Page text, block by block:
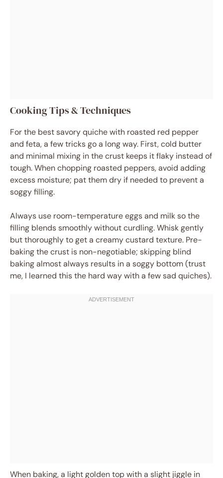
Cooking Tips & Techniques
For the best savory quiche with roasted red pepper
and feta, a few tricks go a long way. First, cold butter
and minimal mixing in the crust keeps it flaky instead of
tough. When chopping roasted peppers, avoid adding
excess moisture; pat them dry if needed to prevent a
soggy filling.
Always use room-temperature eggs and milk so the
filling blends smoothly without curdling. Whisk gently
but thoroughly to get a creamy custard texture. Pre-
baking the crust is non-negotiable; skipping blind
baking almost always results in a soggy bottom (trust
me, I learned this the hard way with a few sad quiches).
When baking, a light golden top with a slight jiggle in